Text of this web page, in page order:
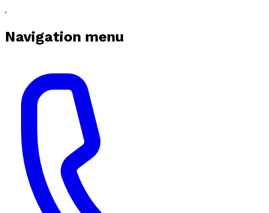
Navigation menu